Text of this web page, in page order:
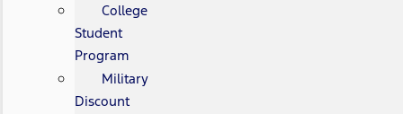
College
Student
Program
Military
Discount